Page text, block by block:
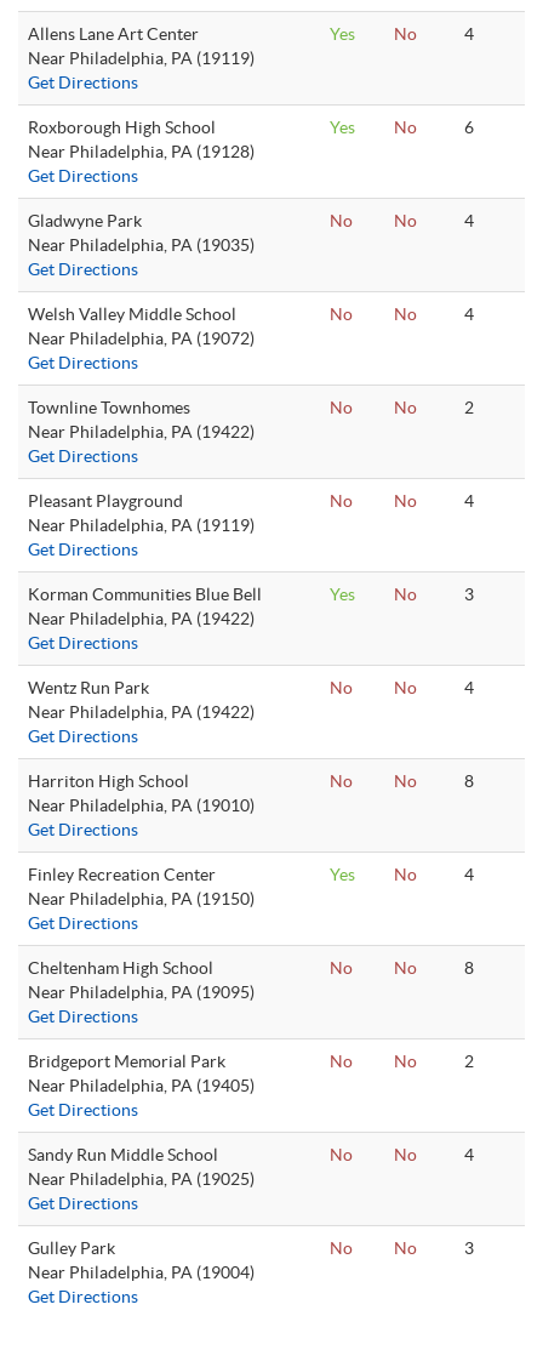
Allens Lane Art Center
Near Philadelphia, PA (19119)
Get Directions
Yes No 4
Roxborough High School
Near Philadelphia, PA (19128)
Get Directions
Yes No 6
Gladwyne Park
Near Philadelphia, PA (19035)
Get Directions
No No 4
Welsh Valley Middle School
Near Philadelphia, PA (19072)
Get Directions
No No 4
Townline Townhomes
Near Philadelphia, PA (19422)
Get Directions
No No 2
Pleasant Playground
Near Philadelphia, PA (19119)
Get Directions
No No 4
Korman Communities Blue Bell
Near Philadelphia, PA (19422)
Get Directions
Yes No 3
Wentz Run Park
Near Philadelphia, PA (19422)
Get Directions
No No 4
Harriton High School
Near Philadelphia, PA (19010)
Get Directions
No No 8
Finley Recreation Center
Near Philadelphia, PA (19150)
Get Directions
Yes No 4
Cheltenham High School
Near Philadelphia, PA (19095)
Get Directions
No No 8
Bridgeport Memorial Park
Near Philadelphia, PA (19405)
Get Directions
No No 2
Sandy Run Middle School
Near Philadelphia, PA (19025)
Get Directions
No No 4
Gulley Park
Near Philadelphia, PA (19004)
Get Directions
No No 3